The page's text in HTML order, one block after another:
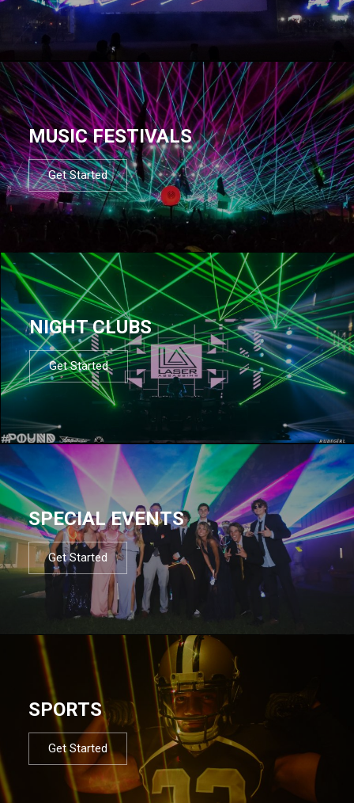
MUSIC FESTIVALS
Get Started
NIGHT CLUBS
Get Started
SPECIAL EVENTS
Get Started
SPORTS
Get Started